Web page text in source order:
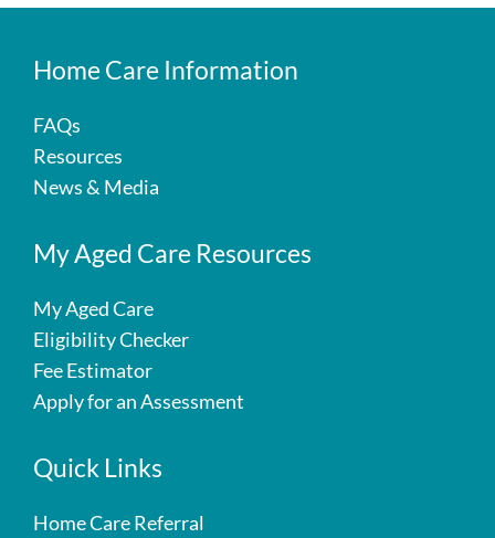
Home Care Information
FAQs
Resources
News & Media
My Aged Care Resources
My Aged Care
Eligibility Checker
Fee Estimator
Apply for an Assessment
Quick Links
Home Care Referral